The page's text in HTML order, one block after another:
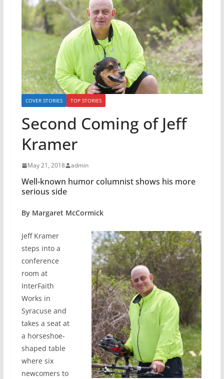
COVER STORIES TOP STORIES
Second Coming of Jeff
Kramer
May 21, 2018 admin
Well-known humor columnist shows his more
serious side
By Margaret McCormick
Jeff Kramer
steps into a
conference
room at
InterFaith
Works in
Syracuse and
takes a seat at
a horseshoe-
shaped table
where six
newcomers to